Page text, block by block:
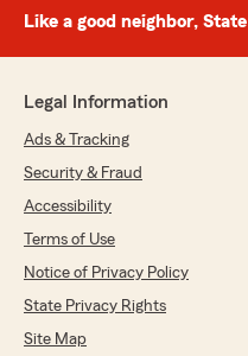
Like a good neighbor,
Legal Information
Ads & Tracking
Security & Fraud
Accessibility
Terms of Use
Notice of Privacy Policy
State Privacy Rights
Site Map